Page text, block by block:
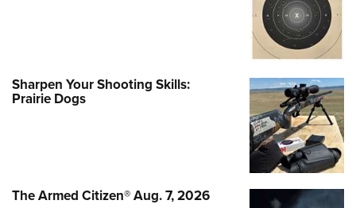
Sharpen Your Shooting Skills:
Prairie Dogs
The Armed Citizen® Aug. 7, 2026